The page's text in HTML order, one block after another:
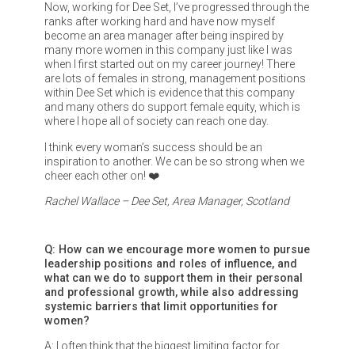
Now, working for Dee Set, I’ve progressed through the
ranks after working hard and have now myself
become an area manager after being inspired by
many more women in this company just like I was
when I first started out on my career journey! There
are lots of females in strong, management positions
within Dee Set which is evidence that this company
and many others do support female equity, which is
where I hope all of society can reach one day.
I think every woman’s success should be an
inspiration to another. We can be so strong when we
cheer each other on! ❤️
Rachel Wallace – Dee Set, Area Manager, Scotland
Q: How can we encourage more women to pursue
leadership positions and roles of influence, and
what can we do to support them in their personal
and professional growth, while also addressing
systemic barriers that limit opportunities for
women?
A: I often think that the biggest limiting factor for